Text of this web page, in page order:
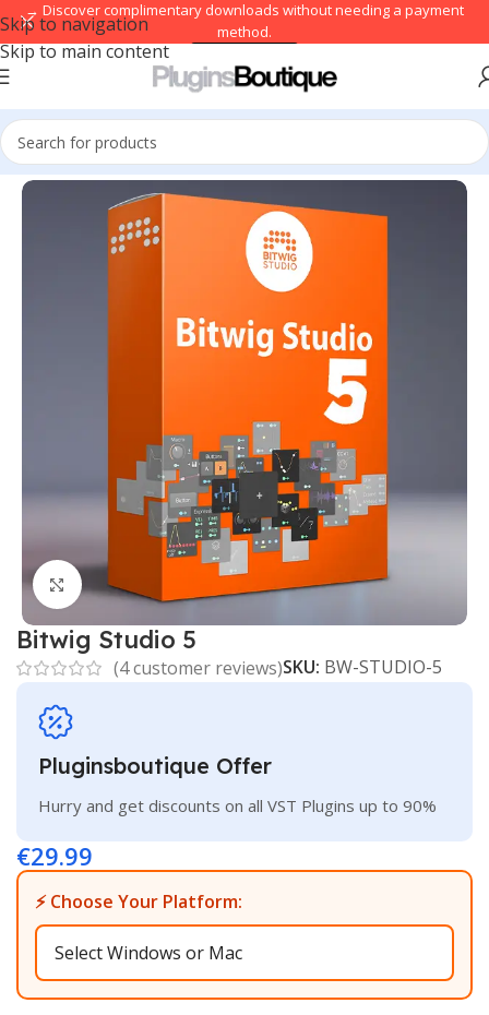
Skip to navigation
Skip to main content
→ Discover complimentary downloads without needing a payment
method.
Home/DAWs
Click to enlarge
Bitwig Studio 5
(4customer reviews)SKU: BW-STUDIO-5
Pluginsboutique Offer
Hurry and get discounts on all VST Plugins up to 90%
€29.99
⚡ Choose Your Platform: